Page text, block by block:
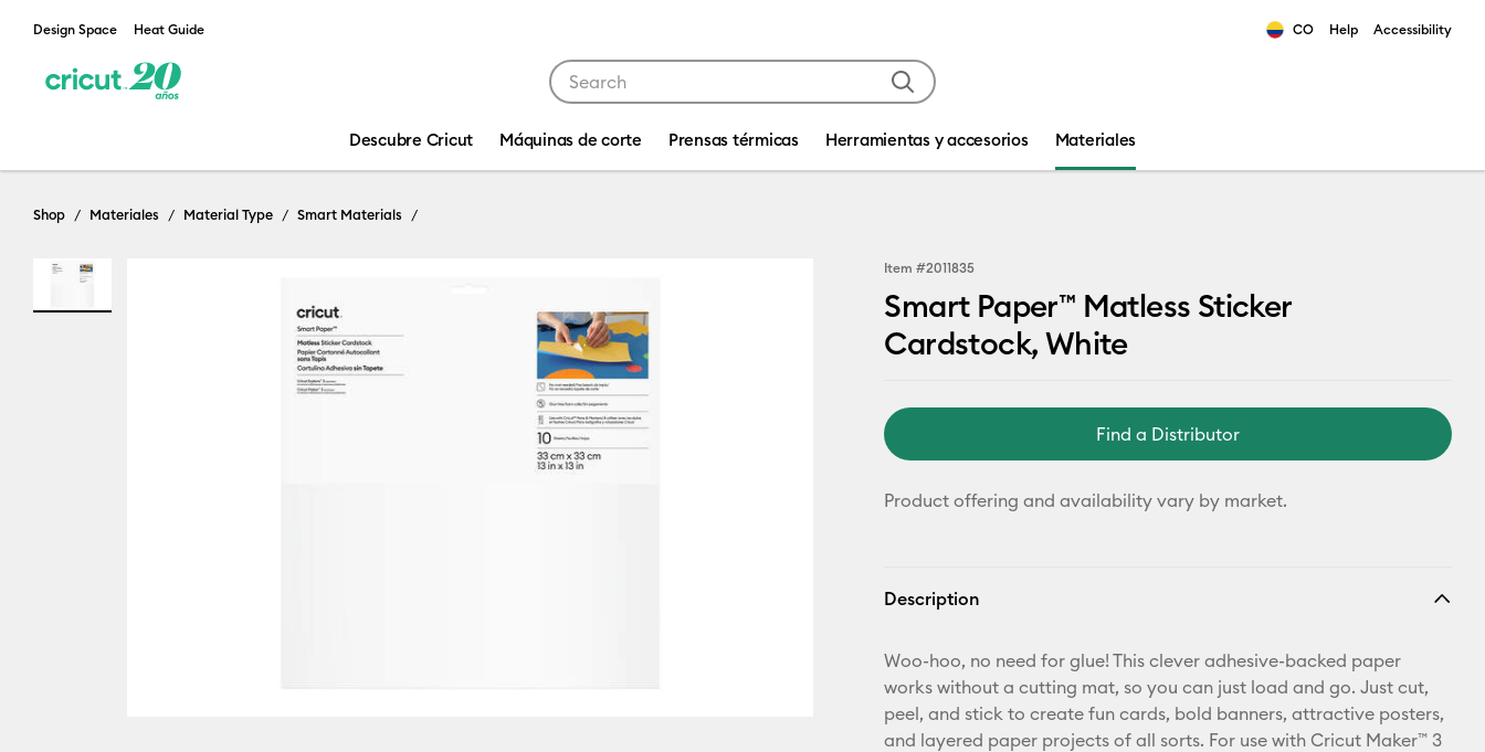
Design Space Heat Guide CO Help Accessibility
Descubre Cricut Máquinas de corte Prensas térmicas Herramientas y accesorios Materiales
Shop Materiales Material Type Smart Materials
Item #2011835
Smart Paper™ Matless Sticker
Cardstock, White
Find a Distributor
Product offering and availability vary by market.
Description
Woo-hoo, no need for glue! This clever adhesive-backed paper
works without a cutting mat, so you can just load and go. Just cut,
peel, and stick to create fun cards, bold banners, attractive posters,
and layered paper projects of all sorts. For use with Cricut Maker™ 3